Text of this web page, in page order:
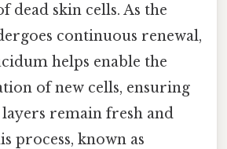
dead skin cells. As the
continuous renewal,
helps enable the
of new cells, ensuring
remain fresh and
process, known as